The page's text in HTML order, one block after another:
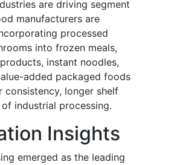
are driving segment
manufacturers are
processed
into frozen meals,
instant noodles,
added packaged foods
consistency, longer shelf
industrial processing.
Insights
emerged as the leading